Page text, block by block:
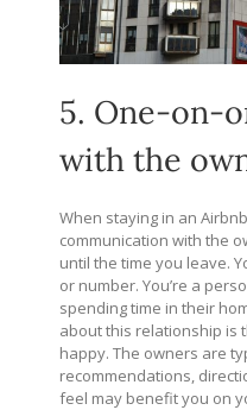
5. One-on-
with the
When staying in an
communication with the
until the time you leave.
or number. You’re a
spending time in their
about this relationship is
happy. The owners are
recommendations,
feel may benefit you on